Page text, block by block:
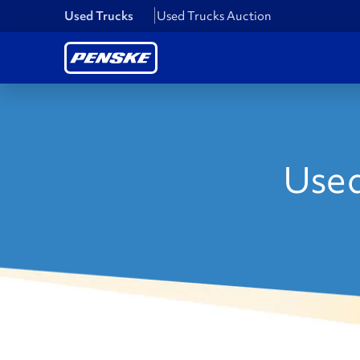
Used Trucks Used Trucks Auction